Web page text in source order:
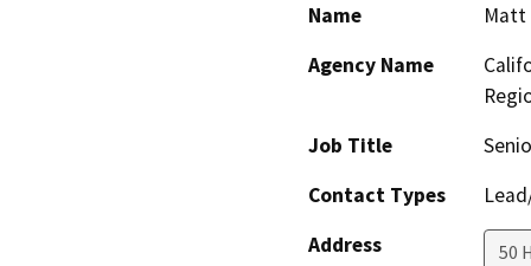
Name
Matt
Agency Name
Job Title
Contact Types
Address
50